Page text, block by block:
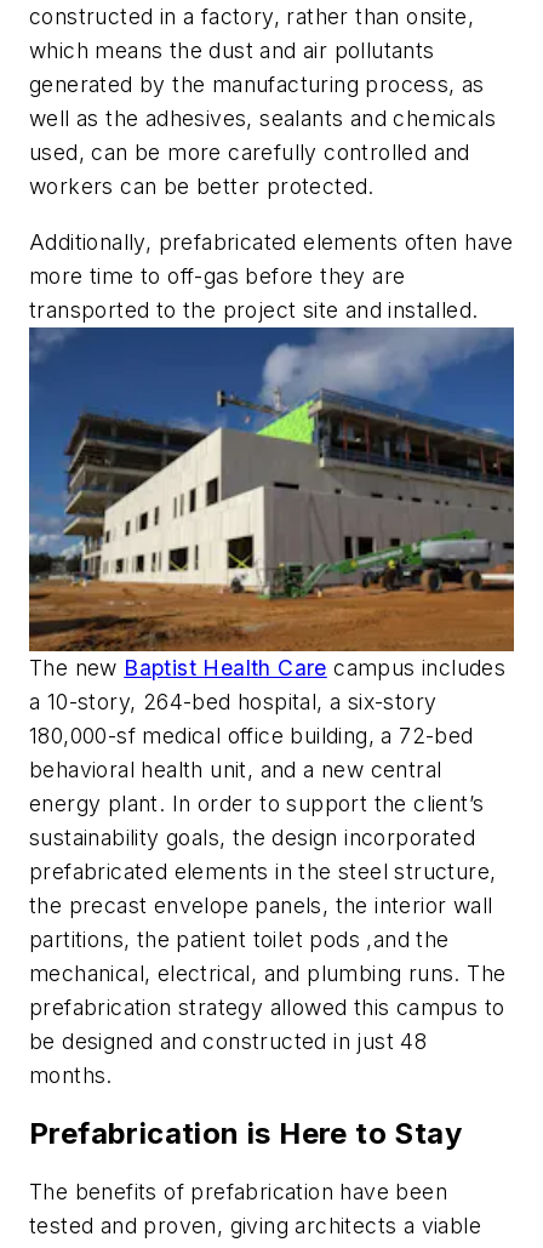
constructed in a factory, rather than onsite,
which means the dust and air pollutants
generated by the manufacturing process, as
well as the adhesives, sealants and chemicals
used, can be more carefully controlled and
workers can be better protected.
Additionally, prefabricated elements often have
more time to off-gas before they are
transported to the project site and installed.
The new Baptist Health Care campus includes
a 10-story, 264-bed hospital, a six-story
180,000-sf medical office building, a 72-bed
behavioral health unit, and a new central
energy plant. In order to support the client’s
sustainability goals, the design incorporated
prefabricated elements in the steel structure,
the precast envelope panels, the interior wall
partitions, the patient toilet pods ,and the
mechanical, electrical, and plumbing runs. The
prefabrication strategy allowed this campus to
be designed and constructed in just 48
months.
Prefabrication is Here to Stay
The benefits of prefabrication have been
tested and proven, giving architects a viable